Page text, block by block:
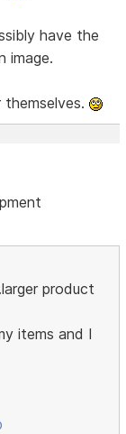
have the
image.
themselves.
product
items and I